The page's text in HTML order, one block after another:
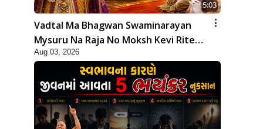
5:03
Vadtal Ma Bhagwan Swaminarayan
Mysuru Na Raja No Moksh Kevi Rite
Karyo? | HDH Swamishri
Aug 03, 2026